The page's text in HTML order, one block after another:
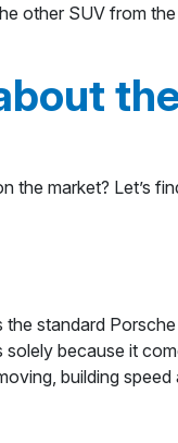
other SUV from
the market? Let’s
standard
because it
building